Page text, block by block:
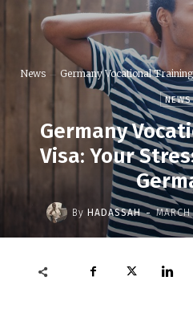
News Germany Vocational
NEWS
Germany
Visa: Your
By HADASSAH -